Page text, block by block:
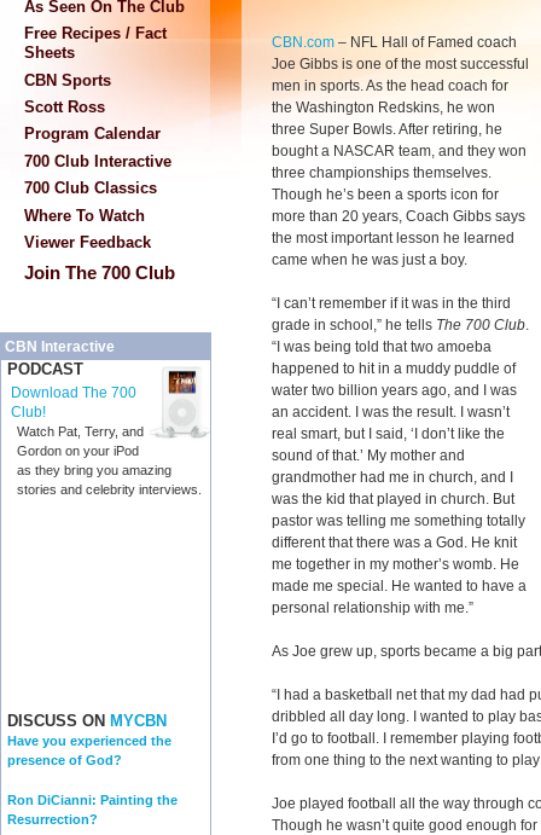
As Seen On The Club
Free Recipes / Fact
Sheets
CBN Sports
Scott Ross
Program Calendar
700 Club Interactive
700 Club Classics
Where To Watch
Viewer Feedback
Join The 700 Club
CBN Interactive
PODCAST
Download The 700
Club!
Watch Pat, Terry, and
Gordon on your iPod
as they bring you amazing
stories and celebrity interviews.
DISCUSS ON MYCBN
Have you experienced the
presence of God?
Ron DiCianni: Painting the
Resurrection?
CBN.com – NFL Hall of Famed coach
Joe Gibbs is one of the most successful
men in sports. As the head coach for
the Washington Redskins, he won
three Super Bowls. After retiring, he
bought a NASCAR team, and they won
three championships themselves.
Though he’s been a sports icon for
more than 20 years, Coach Gibbs says
the most important lesson he learned
came when he was just a boy.
“I can’t remember if it was in the third
grade in school,” he tells The 700 Club.
“I was being told that two amoeba
happened to hit in a muddy puddle of
water two billion years ago, and I was
an accident. I was the result. I wasn’t
real smart, but I said, ‘I don’t like the
sound of that.’ My mother and
grandmother had me in church, and I
was the kid that played in church. But
pastor was telling me something totally
different that there was a God. He knit
me together in my mother’s womb. He
made me special. He wanted to have a
personal relationship with me.”
As Joe grew up, sports became a big
“I had a basketball net that my dad had
dribbled all day long. I wanted to play
I’d go to football. I remember playing
from one thing to the next wanting to
Joe played football all the way through
Though he wasn’t quite good enough